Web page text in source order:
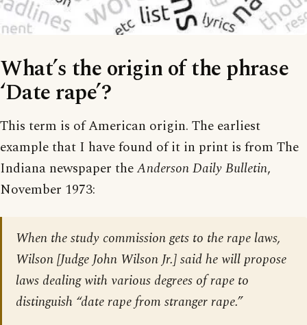
What’s the origin of the phrase
‘Date rape’?
This term is of American origin. The earliest
example that I have found of it in print is from The
Indiana newspaper theAnderson Daily Bulletin,
November 1973:
When the study commission gets to the rape laws,
Wilson [Judge John Wilson Jr.] said he will propose
laws dealing with various degrees of rape to
distinguish “date rape from stranger rape.”